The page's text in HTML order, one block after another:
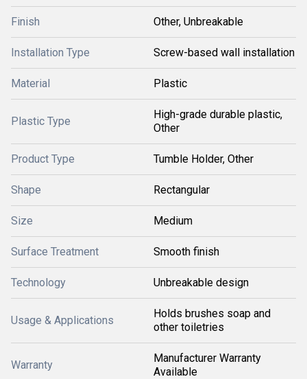
Finish Other, Unbreakable
Installation Type Screw-based wall installation
Material Plastic
Plastic Type
High-grade durable plastic,
Other
Product Type Tumble Holder, Other
Shape Rectangular
Size Medium
Surface Treatment Smooth finish
Technology Unbreakable design
Usage & Applications
Holds brushes soap and
other toiletries
Warranty
Manufacturer Warranty
Available